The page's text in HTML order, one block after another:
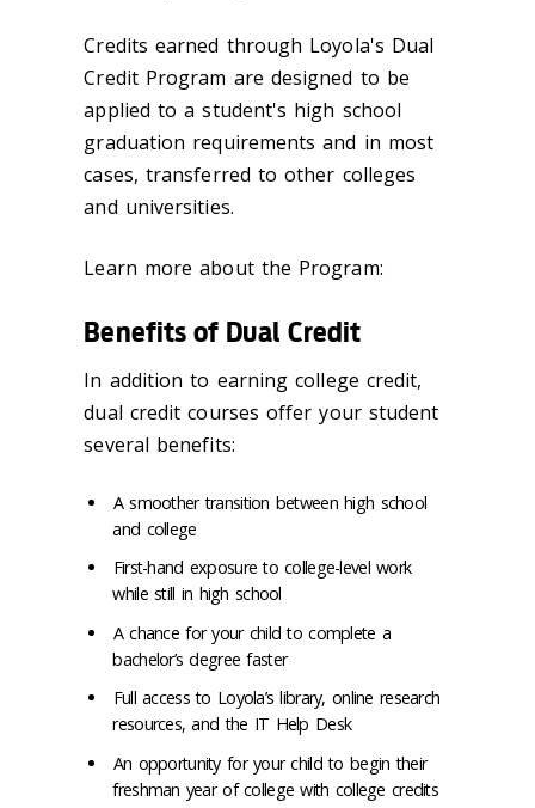
Credits earned through Loyola's Dual
Credit Program are designed to be
applied to a student's high school
graduation requirements and in most
cases, transferred to other colleges
and universities.
Learn more about the Program:
Benefits of Dual Credit
In addition to earning college credit,
dual credit courses offer your student
several benefits:
A smoother transition between high school
and college
First-hand exposure to college-level work
while still in high school
A chance for your child to complete a
bachelor’s degree faster
Full access to Loyola’s library, online research
resources, and the IT Help Desk
An opportunity for your child to begin their
freshman year of college with college credits